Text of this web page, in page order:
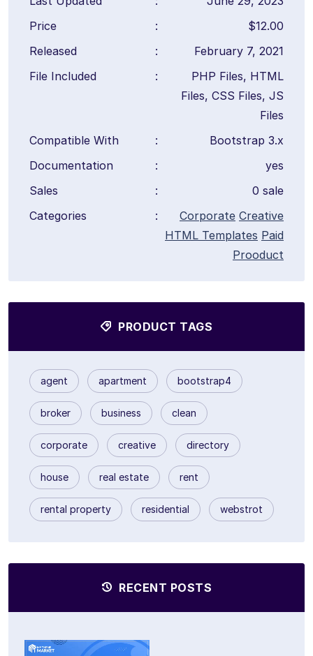
Price
:
$12.00
Released
:
February 7, 2021
File Included
:
PHP Files, HTML
Files, CSS Files, JS
Files
Compatible With
:
Bootstrap 3.x
Documentation
:
yes
Sales
:
0 sale
Categories
: Corporate Creative
HTML Templates Paid
Prooduct
PRODUCT TAGS
agent apartment bootstrap4
broker business clean
corporate creative directory
house real estate rent
rental property residential webstrot
RECENT POSTS